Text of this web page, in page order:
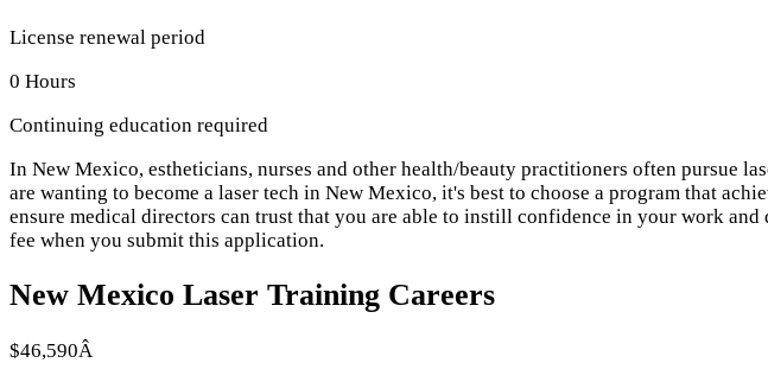
License renewal period
0 Hours
Continuing education required
In New Mexico, estheticians, nurses and other health/beauty practitioners often pursue
are wanting to become a laser tech in New Mexico, it's best to choose a program that
ensure medical directors can trust that you are able to instill confidence in your work
fee when you submit this application.
New Mexico Laser Training Careers
$46,590Â